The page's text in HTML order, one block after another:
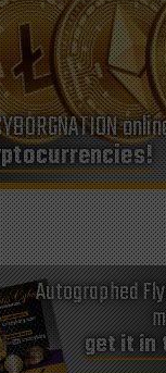
Autographed
get it in